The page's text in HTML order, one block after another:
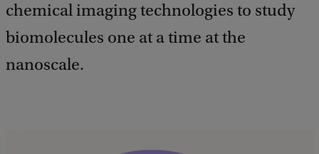
chemical imaging technologies to study
biomolecules one at a time at the
nanoscale.